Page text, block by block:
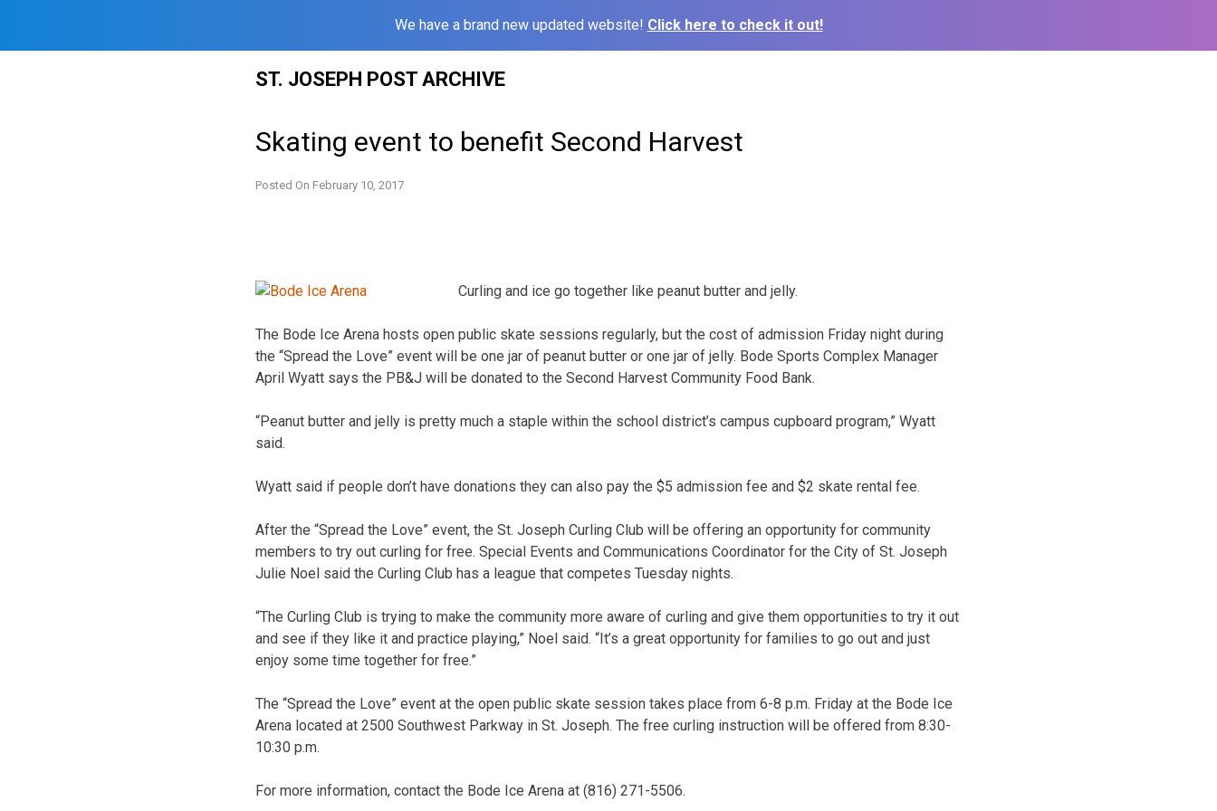
We have a brand new updated website! Click here to check it out!
ST. JOSEPH POST ARCHIVE
Skating event to benefit Second Harvest
Posted On February 10, 2017
Curling and ice go together like peanut butter and jelly.
The Bode Ice Arena hosts open public skate sessions regularly, but the cost of admission Friday night during
the “Spread the Love” event will be one jar of peanut butter or one jar of jelly. Bode Sports Complex Manager
April Wyatt says the PB&J will be donated to the Second Harvest Community Food Bank.
“Peanut butter and jelly is pretty much a staple within the school district’s campus cupboard program,” Wyatt
said.
Wyatt said if people don’t have donations they can also pay the $5 admission fee and $2 skate rental fee.
After the “Spread the Love” event, the St. Joseph Curling Club will be offering an opportunity for community
members to try out curling for free. Special Events and Communications Coordinator for the City of St. Joseph
Julie Noel said the Curling Club has a league that competes Tuesday nights.
“The Curling Club is trying to make the community more aware of curling and give them opportunities to try it out
and see if they like it and practice playing,” Noel said. “It’s a great opportunity for families to go out and just
enjoy some time together for free.”
The “Spread the Love” event at the open public skate session takes place from 6-8 p.m. Friday at the Bode Ice
Arena located at 2500 Southwest Parkway in St. Joseph. The free curling instruction will be offered from 8:30-
10:30 p.m.
For more information, contact the Bode Ice Arena at (816) 271-5506.